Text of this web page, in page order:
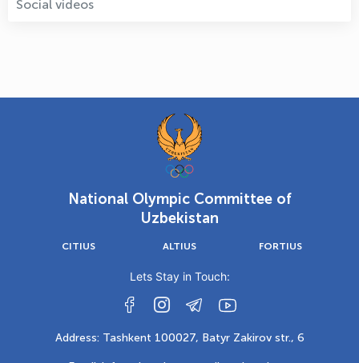
Social videos
National Olympic Committee of
Uzbekistan
CITIUS ALTIUS FORTIUS
Lets Stay in Touch:
Address: Tashkent 100027, Batyr Zakirov str., 6